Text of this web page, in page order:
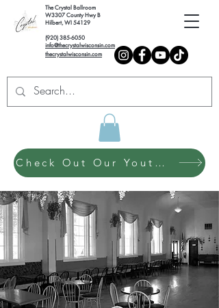
The Crystal Ballroom
W3307 County Hwy B
Hilbert, WI 54129
(920) 385-6050
info@thecrystalwisconsin.com
thecrystalwisconsin.com
Check Out Our Youth Dance Program!